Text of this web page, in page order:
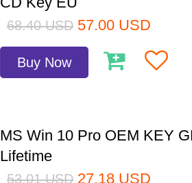
68.40 USD 57.00 USD
Buy Now
MS Win 10 Pro OEM KEY
Lifetime
53.01 USD 27.18 USD